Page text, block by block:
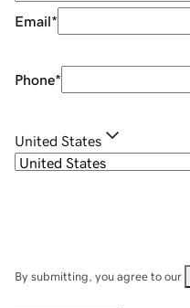
Email*
Phone*
United States
By submitting, you agree to our